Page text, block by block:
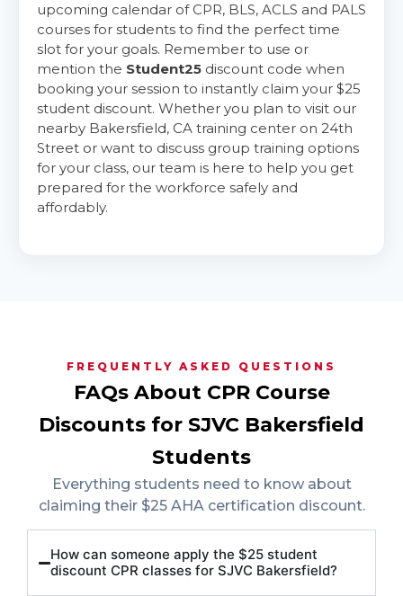
upcoming calendar of CPR, BLS, ACLS and PALS
courses for students to find the perfect time
slot for your goals. Remember to use or
mention the Student25 discount code when
booking your session to instantly claim your $25
student discount. Whether you plan to visit our
nearby Bakersfield, CA training center on 24th
Street or want to discuss group training options
for your class, our team is here to help you get
prepared for the workforce safely and
affordably.
FREQUENTLY ASKED QUESTIONS
FAQs About CPR Course
Discounts for SJVC Bakersfield
Students
Everything students need to know about
claiming their $25 AHA certification discount.
How can someone apply the $25 student
discount CPR classes for SJVC Bakersfield?